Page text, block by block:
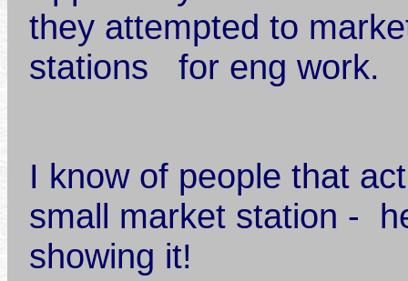
they attempted to
stations for eng work.
I know of people that
small market station -
showing it!